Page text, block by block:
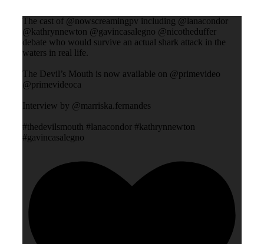
The cast of @nowscreamingpv including @lanacondor
@kathrynnewton @gavincasalegno @nicotheduffer
debate who would survive an actual shark attack in the
waters in real life.
The Devil’s Mouth is now available on @primevideo
@primevideoca
Interview by @marriska.fernandes
#thedevilsmouth #lanacondor #kathrynnewton
#gavincasalegno